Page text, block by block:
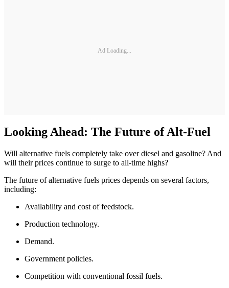
Ad Loading...
Looking Ahead: The Future of Alt-Fuel
Will alternative fuels completely take over diesel and gasoline? And
will their prices continue to surge to all-time highs?
The future of alternative fuels prices depends on several factors,
including:
Availability and cost of feedstock.
Production technology.
Demand.
Government policies.
Competition with conventional fossil fuels.